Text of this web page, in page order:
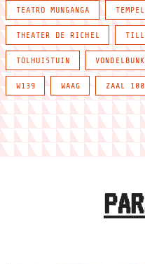
TEATRO MUNGANGA TEMPEL
THEATER DE RICHEL
TOLHUISTUIN
W139 WAAG ZAAL 100